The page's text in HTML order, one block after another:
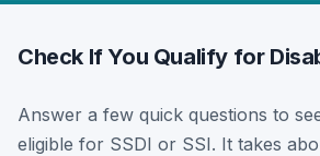
Check If You Qualify for
Answer a few quick questions to
eligible for SSDI or SSI. It takes